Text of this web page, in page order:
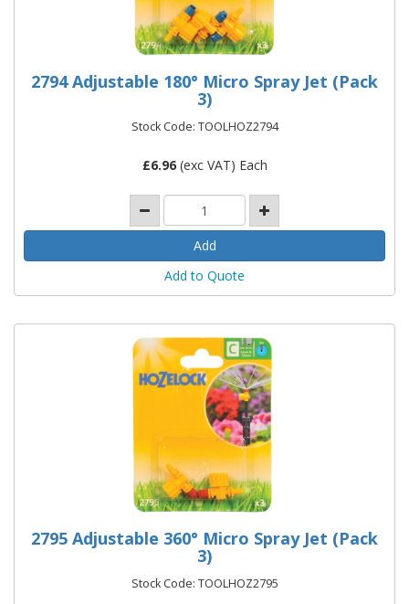
2794 Adjustable 180° Micro Spray Jet (Pack
3)
Stock Code: TOOLHOZ2794
£6.96(exc VAT) Each
Add to Quote
2795 Adjustable 360° Micro Spray Jet (Pack
3)
Stock Code: TOOLHOZ2795